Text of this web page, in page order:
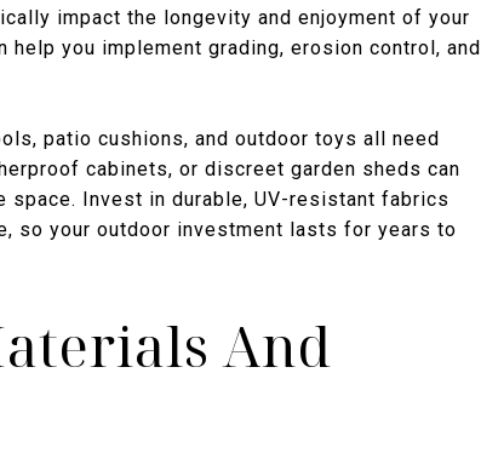
impact the longevity and enjoyment of your
you implement grading, erosion control, and
patio cushions, and outdoor toys all need
cabinets, or discreet garden sheds can
Invest in durable, UV-resistant fabrics
so your outdoor investment lasts for years to
And